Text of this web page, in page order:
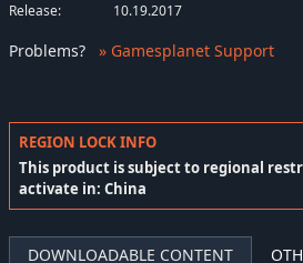
REGION LOCK INFO
This product is subject to regional
activate in: China
DOWNLOADABLE CONTENT
Release:
10.19.2017
Problems? » Gamesplanet Support